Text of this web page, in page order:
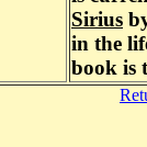
Sirius
in the
book is